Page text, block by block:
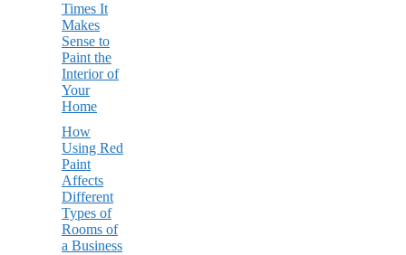
Times It
Makes
Sense to
Paint the
Interior of
Your
Home
How
Using Red
Paint
Affects
Different
Types of
Rooms of
a Business